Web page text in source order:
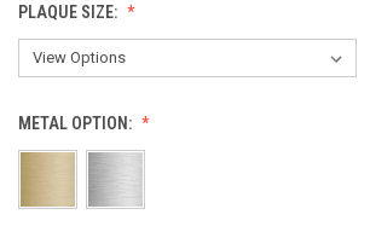
PLAQUE SIZE:
METAL OPTION: